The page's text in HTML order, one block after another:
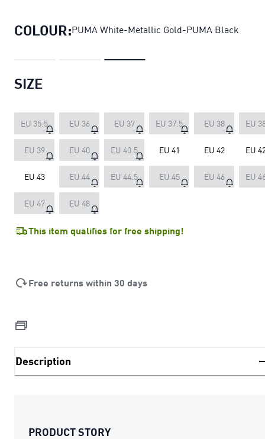
COLOUR:PUMA White-Metallic Gold-PUMA Black
SIZE
EU 35.5 EU 36 EU 37 EU 37.5 EU 38 EU
EU 39 EU 40 EU 40.5 EU 41 EU 42 EU
EU 43 EU 44 EU 44.5 EU 45 EU 46 EU
EU 47 EU 48
This item qualifies for free shipping!
Free returns within 30 days
Description
PRODUCT STORY